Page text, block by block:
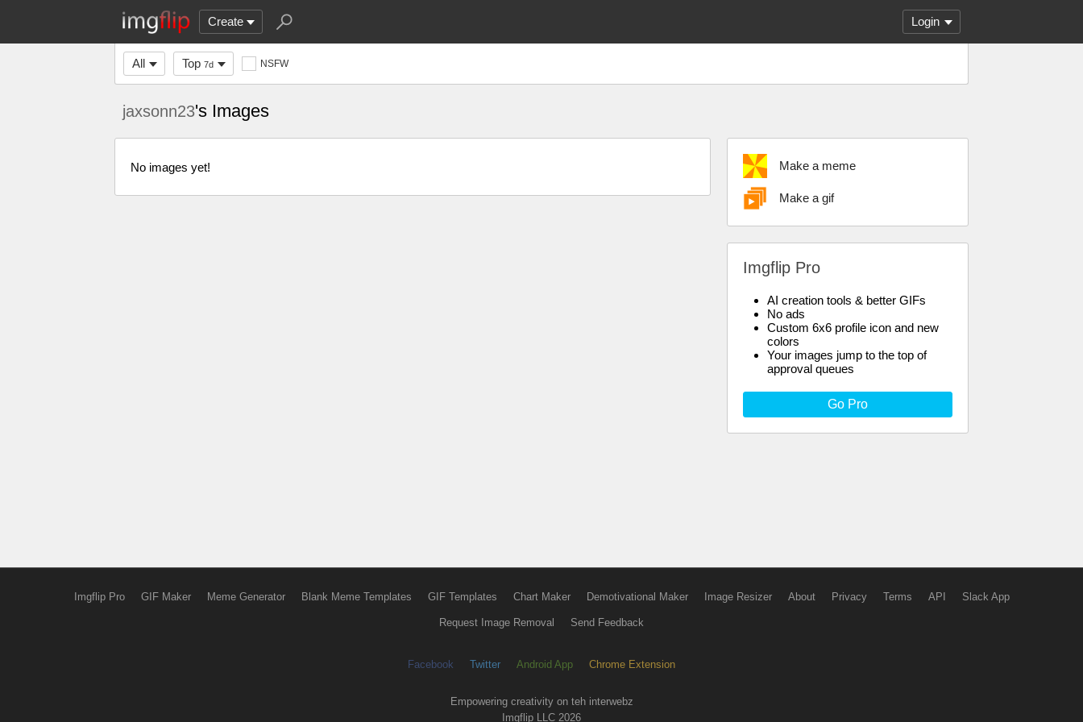
Create Login
All Top 7d NSFW
jaxsonn23's Images
Make a meme
Make a gif
Imgflip Pro
AI creation tools & better GIFs
No ads
Custom 6x6 profile icon and new
colors
Your images jump to the top of
approval queues
Go Pro
No images yet!
Imgflip Pro GIF Maker Meme Generator Blank Meme Templates GIF Templates Chart Maker Demotivational Maker Image Resizer About Privacy Terms API Slack App
Request Image Removal Send Feedback
Facebook Twitter Android App Chrome Extension
Empowering creativity on teh interwebz
Imgflip LLC 2026